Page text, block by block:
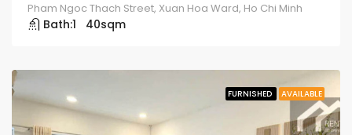
Pham Ngoc Thach Street, Xuan Hoa Ward, Ho Chi Minh
Bath:1 40sqm
FURNISHED AVAILABLE